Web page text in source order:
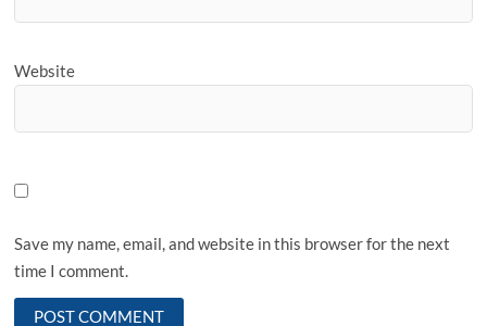
Website
Save my name, email, and website in this browser for the next
time I comment.